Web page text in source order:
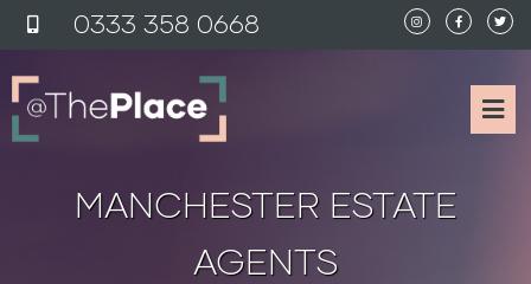
0333 358 0668
MANCHESTER ESTATE
AGENTS